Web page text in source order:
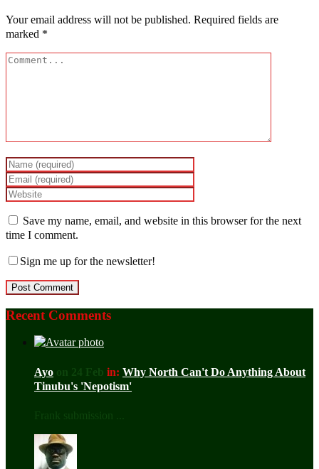
Your email address will not be published. Required fields are
marked *
Save my name, email, and website in this browser for the next
time I comment.
Sign me up for the newsletter!
Recent Comments
Ayo on 24 Feb in: Why North Can't Do Anything About
Tinubu's 'Nepotism'
Frank submission ...